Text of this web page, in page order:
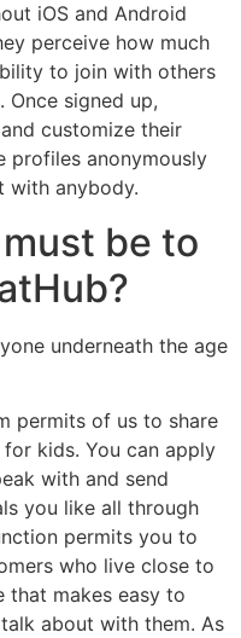
iOS and Android
perceive how much
to join with others
Once signed up,
customize their
profiles anonymously
with anybody.
be to
underneath the age
permits of us to share
kids. You can apply
with and send
you like all through
permits you to
who live close to
that makes easy to
about with them. As